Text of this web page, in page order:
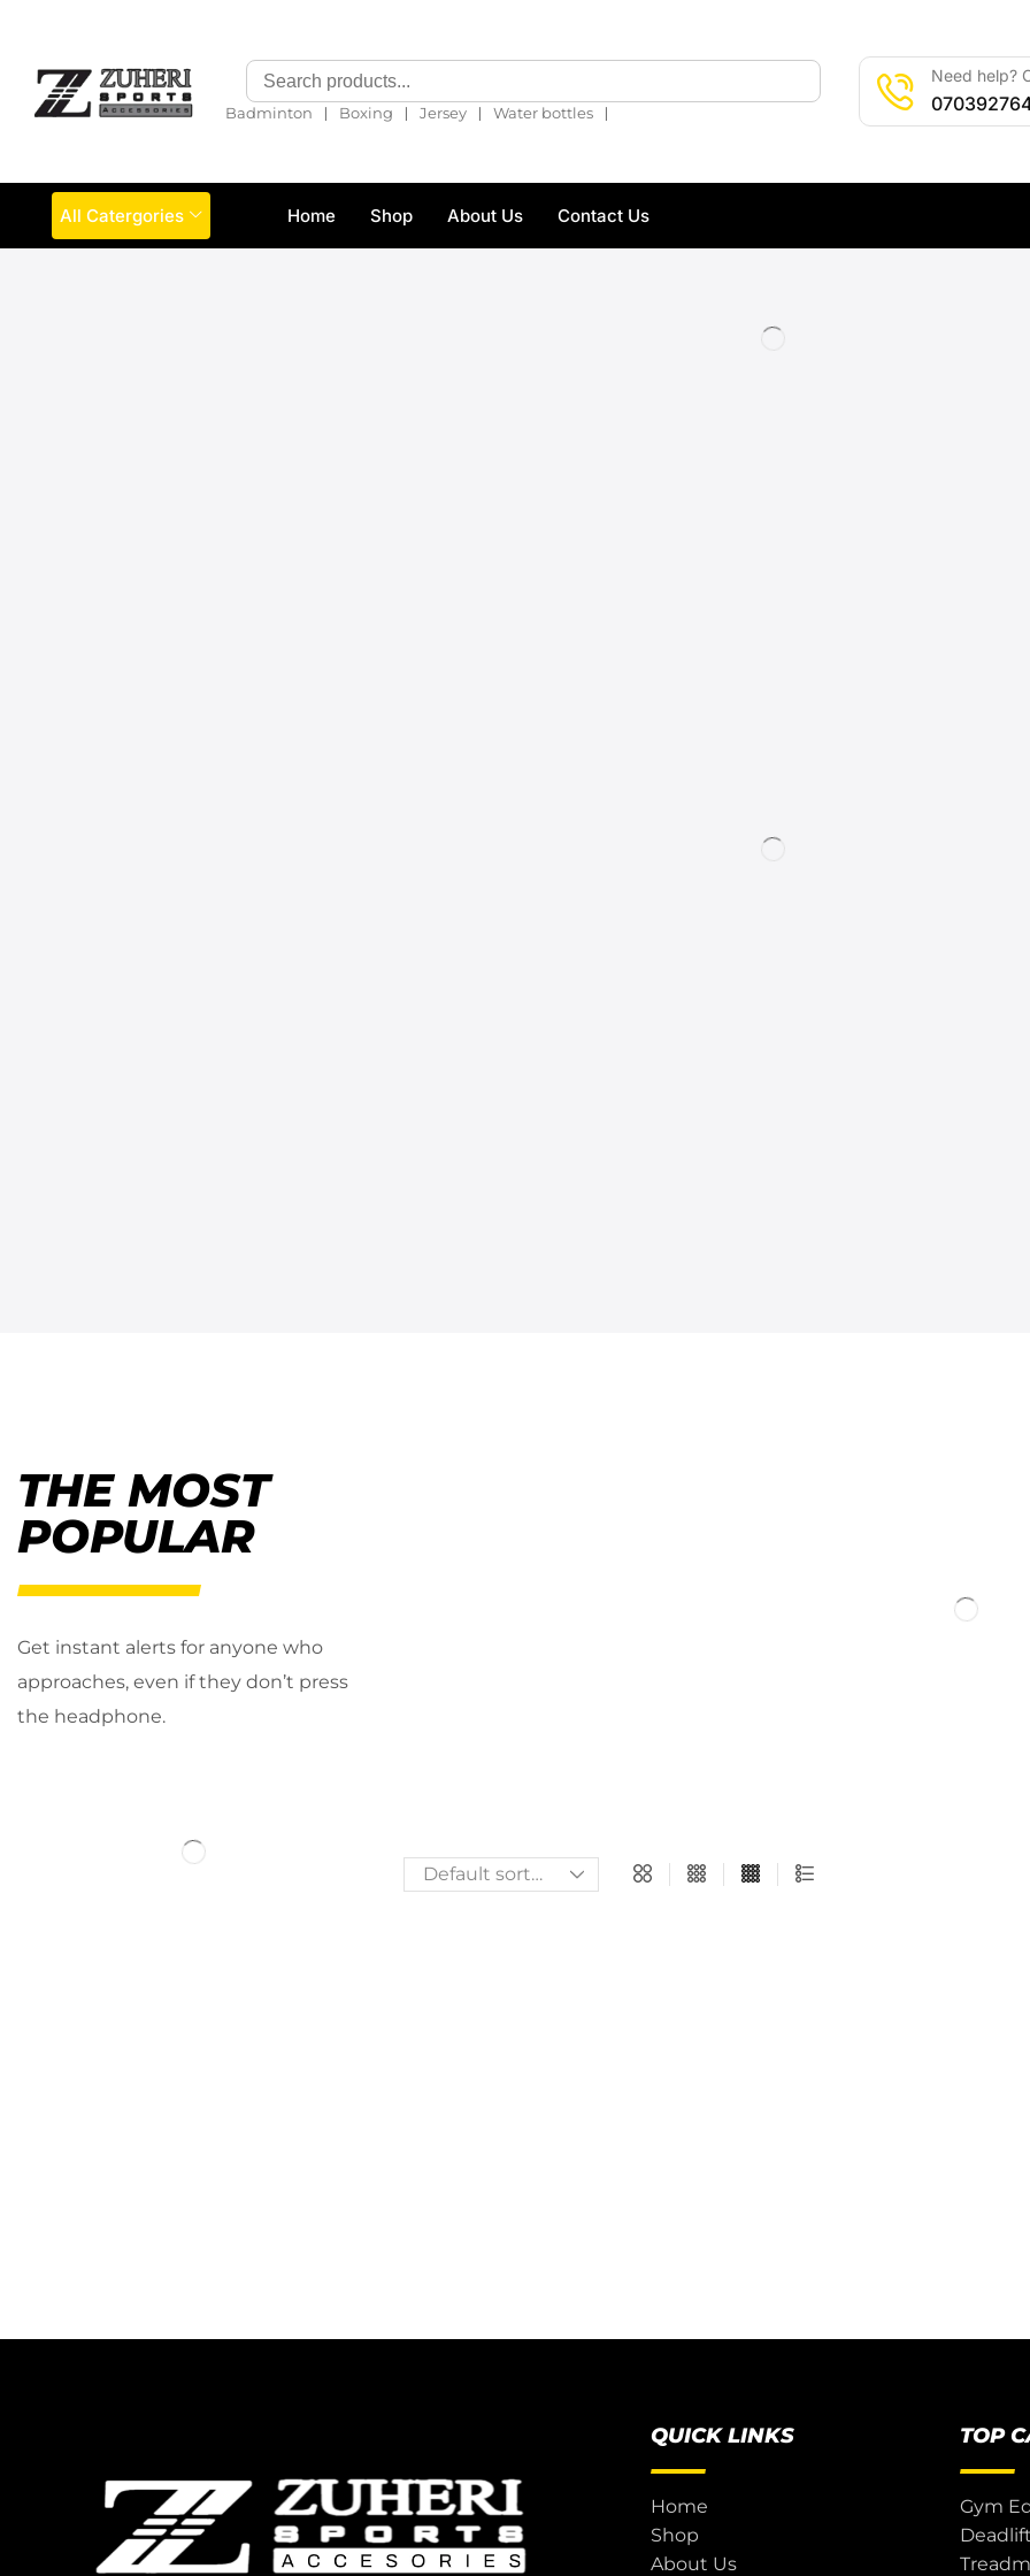
Badminton ❘ Boxing ❘ Jersey ❘ Water bottles ❘
Need help?
All Catergories Home Shop About Us Contact Us
THE MOST
POPULAR
Get instant alerts for anyone who
approaches, even if they don’t press
the headphone.
QUICK LINKS
Home
Shop
About Us
TOP
Gym